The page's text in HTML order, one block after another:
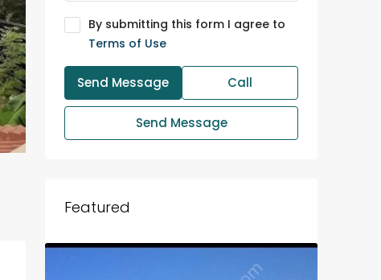
By submitting this form I agree to
Terms of Use
Send Message Call
Send Message
Featured